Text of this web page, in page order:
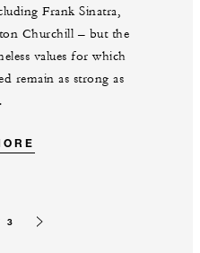
Frank Sinatra,
Churchill – but the
values for which
remain as strong as
3